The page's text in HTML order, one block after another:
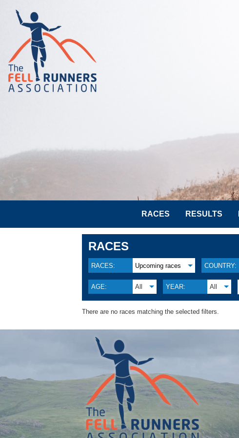
RACES RESULTS
RACES
RACES: Upcoming races COUNTRY:
AGE: All YEAR: All
There are no races matching the selected filters.